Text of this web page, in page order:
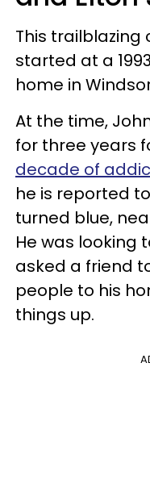
This trailblazing
started at a
home in
At the time,
for three years
decade of
he is reported
turned blue,
He was looking
asked a friend
people to his
things up.